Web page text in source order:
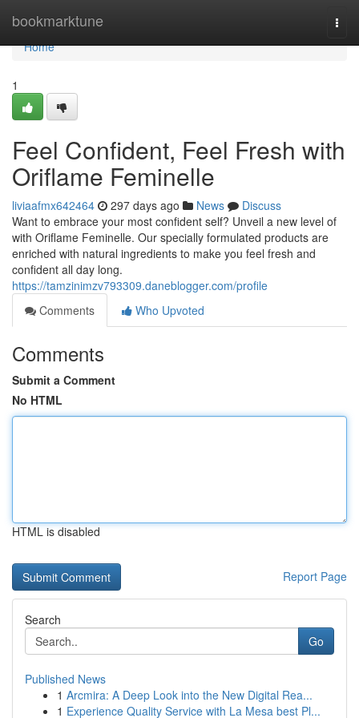
bookmarktune
Home
Home
1
Feel Confident, Feel Fresh with
Oriflame Feminelle
liviaafmx642464 297 days ago News
Discuss
Want to embrace your most confident self? Unveil a new level of
with Oriflame Feminelle. Our specially formulated products are
enriched with natural ingredients to make you feel fresh and
confident all day long.
https://tamzinimzv793309.daneblogger.com/profile
Comments
Who Upvoted
Comments
Submit a Comment
No HTML
HTML is disabled
Report Page
Search
Go
Published News
1 Arcmira: A Deep Look into the New Digital Rea...
1 Experience Quality Service with La Mesa best Pl...